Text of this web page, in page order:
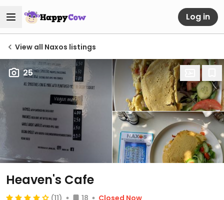
Log in
View all Naxos listings
25
Heaven's Cafe
(11) 18
Closed Now